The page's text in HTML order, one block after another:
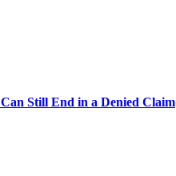
Still End in a Denied Claim